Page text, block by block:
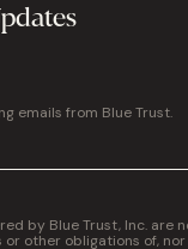
emails from Blue Trust.
by Blue Trust, Inc. are
other obligations of,